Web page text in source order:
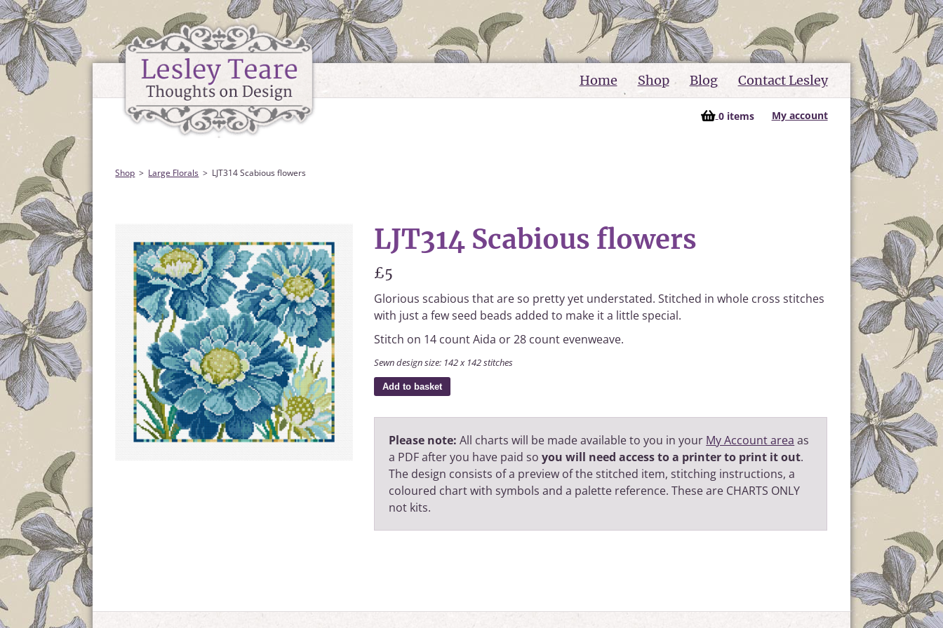
Home Shop Blog Contact Lesley
0 items My account
Shop Large Florals LJT314 Scabious flowers
LJT314 Scabious flowers
£5
Glorious scabious that are so pretty yet understated. Stitched in whole cross stitches
with just a few seed beads added to make it a little special.
Stitch on 14 count Aida or 28 count evenweave.
Sewn design size: 142 x 142 stitches
Add to basket
Please note: All charts will be made available to you in your My Account area as
a PDF after you have paid soyou will need access to a printer to print it out.
The design consists of a preview of the stitched item, stitching instructions, a
coloured chart with symbols and a palette reference. These are CHARTS ONLY
not kits.